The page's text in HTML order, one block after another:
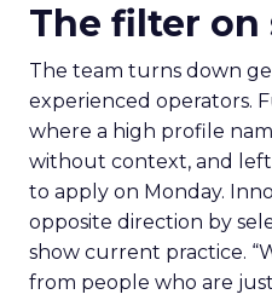
The filter on
The team turns down
experienced operators.
where a high profile
without context, and
to apply on Monday.
opposite direction by
show current practice.
from people who are